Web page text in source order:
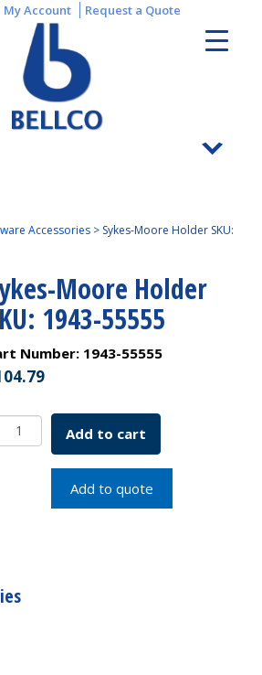
My Account Request a Quote
Accessories > Sykes-Moore Holder SKU:
Moore Holder
1943-55555
Number: 1943-55555
Sykes-
Add to cart
Add to quote